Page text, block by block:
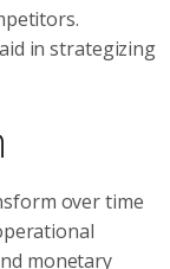
in strategizing
over time
monetary